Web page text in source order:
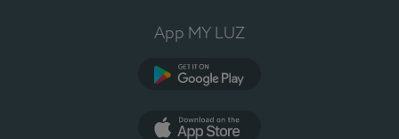
App MY LUZ